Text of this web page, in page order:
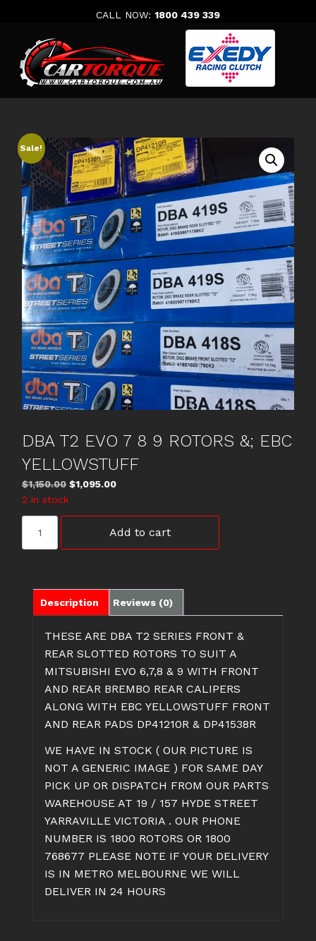
CALL NOW: 1800 439 339
Sale!
DBA T2 EVO 7 8 9 ROTORS &; EBC
YELLOWSTUFF
$1,150.00 Original
was:
$1,150.00.
$1,095.00Current
is:
$1,095.00.
2 in stock
ROTORS
quantity
Add to cart
Description Reviews (0)
THESE ARE DBA T2 SERIES FRONT &
REAR SLOTTED ROTORS TO SUIT A
MITSUBISHI EVO 6,7,8 & 9 WITH FRONT
AND REAR BREMBO REAR CALIPERS
ALONG WITH EBC YELLOWSTUFF FRONT
AND REAR PADS DP41210R & DP41538R
WE HAVE IN STOCK ( OUR PICTURE IS
NOT A GENERIC IMAGE ) FOR SAME DAY
PICK UP OR DISPATCH FROM OUR PARTS
WAREHOUSE AT 19 / 157 HYDE STREET
YARRAVILLE VICTORIA . OUR PHONE
NUMBER IS 1800 ROTORS OR 1800
768677 PLEASE NOTE IF YOUR DELIVERY
IS IN METRO MELBOURNE WE WILL
DELIVER IN 24 HOURS